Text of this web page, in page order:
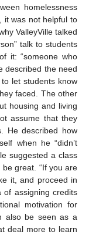
homelessness
it was not helpful to
ValleyVille talked
talk to students
it: “someone who
described the need
let students know
faced. The other
housing and living
assume that they
He described how
when he “didn’t
suggested a class
be great. “If you are
it, and proceed in
of assigning credits
motivation for
also be seen as a
deal more to learn